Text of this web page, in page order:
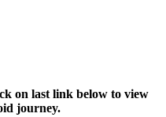
on last link below to view
journey.